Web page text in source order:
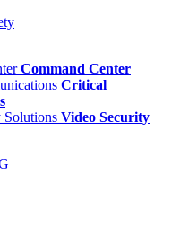
Command Center
Critical
Video Security